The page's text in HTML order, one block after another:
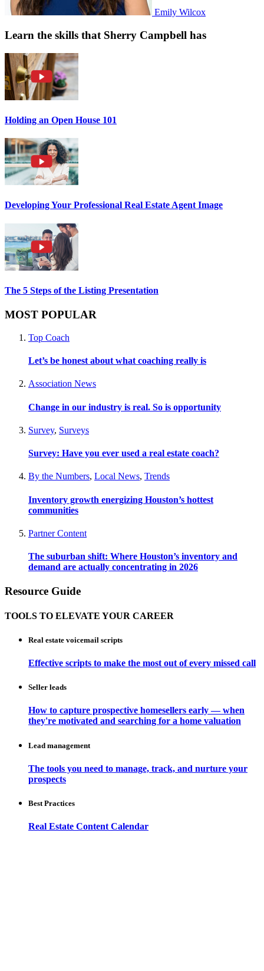
Emily Wilcox
Learn the skills that Sherry Campbell has
Holding an Open House 101
Developing Your Professional Real Estate Agent Image
The 5 Steps of the Listing Presentation
MOST POPULAR
Top Coach
Let’s be honest about what coaching really is
Association News
Change in our industry is real. So is opportunity
Survey, Surveys
Survey: Have you ever used a real estate coach?
By the Numbers, Local News, Trends
Inventory growth energizing Houston’s hottest
communities
Partner Content
The suburban shift: Where Houston’s inventory and
demand are actually concentrating in 2026
Resource Guide
TOOLS TO ELEVATE YOUR CAREER
Real estate voicemail scripts
Effective scripts to make the most out of every missed call
Seller leads
How to capture prospective homesellers early — when
they're motivated and searching for a home valuation
Lead management
The tools you need to manage, track, and nurture your
prospects
Best Practices
Real Estate Content Calendar